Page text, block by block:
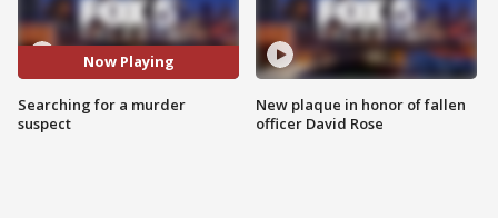
Now Playing
Searching for a murder
suspect
New plaque in honor of fallen
officer David Rose